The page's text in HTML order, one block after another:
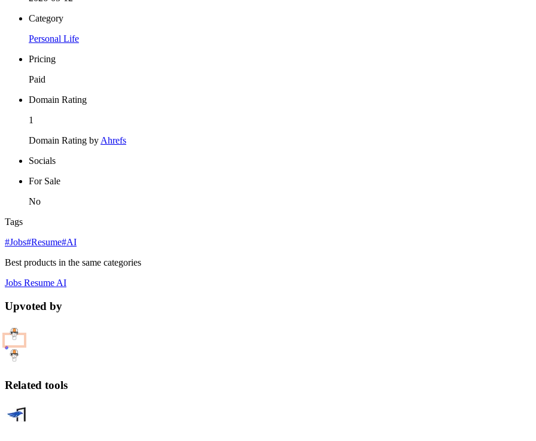
Category
Personal Life
Pricing
Paid
Domain Rating
1
Domain Rating byAhrefs
Socials
For Sale
No
Tags
#Jobs#Resume#AI
Best products in the same categories
Jobs ResumeAI
Upvoted by
Related tools